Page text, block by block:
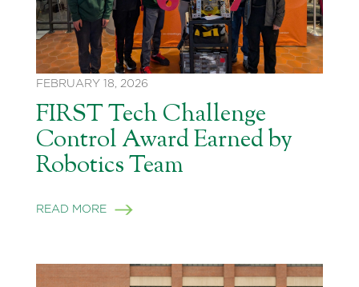
FEBRUARY 18, 2026
FIRST Tech Challenge
Control Award Earned by
Robotics Team
READ MORE